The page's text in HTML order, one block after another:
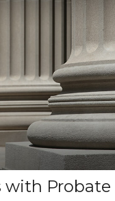
with Probate